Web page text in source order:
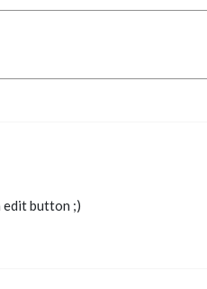
edit button ;)